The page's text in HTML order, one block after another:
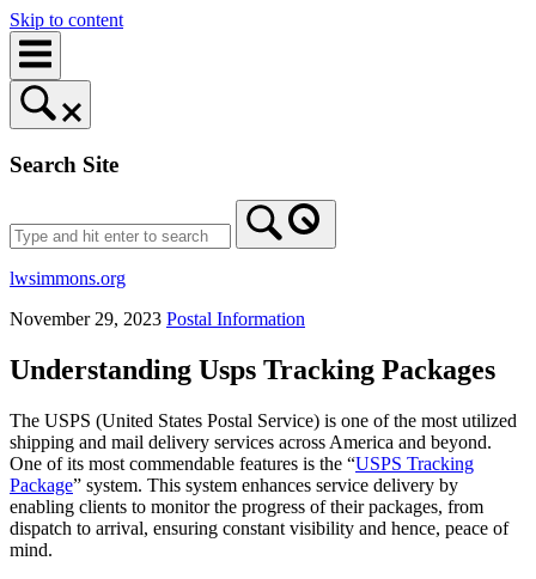
Skip to content
Search Site
lwsimmons.org
November 29, 2023 Postal Information
Understanding Usps Tracking Packages
The USPS (United States Postal Service) is one of the most utilized
shipping and mail delivery services across America and beyond.
One of its most commendable features is the “USPS Tracking
Package” system. This system enhances service delivery by
enabling clients to monitor the progress of their packages, from
dispatch to arrival, ensuring constant visibility and hence, peace of
mind.